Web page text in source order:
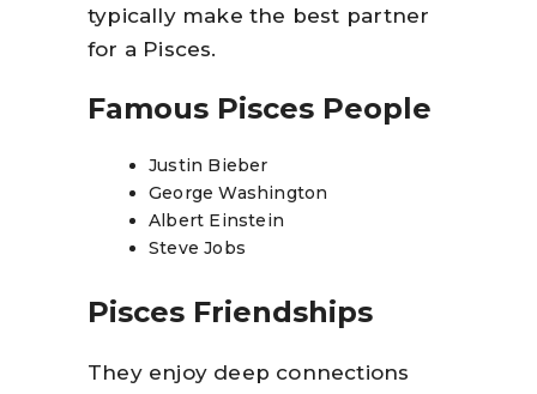
typically make the best partner
for a Pisces.
Famous Pisces People
Justin Bieber
George Washington
Albert Einstein
Steve Jobs
Pisces Friendships
They enjoy deep connections